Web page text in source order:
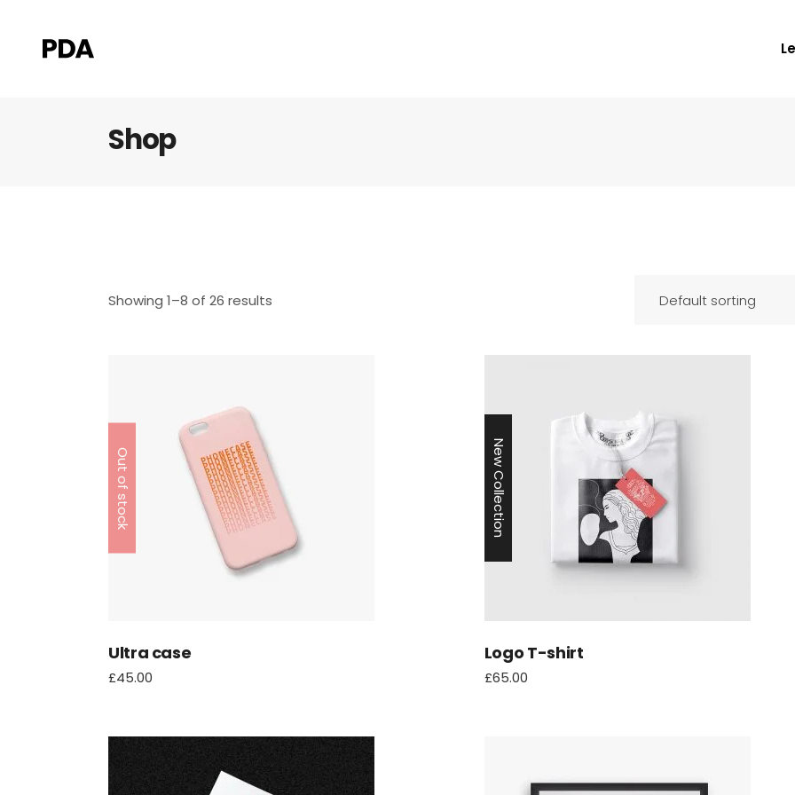
Shop
Showing 1–8 of 26 results Default sorting
Out of stock
Ultra case
£45.00
New Collection
Logo T-shirt
£65.00
Verbunden Aufführen
trade one set of risks for